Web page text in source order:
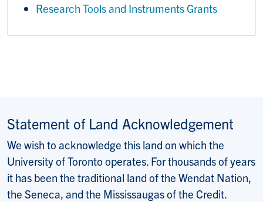
Research Tools and Instruments Grants
Statement of Land Acknowledgement
We wish to acknowledge this land on which the
University of Toronto operates. For thousands of years
it has been the traditional land of the Wendat Nation,
the Seneca, and the Mississaugas of the Credit.